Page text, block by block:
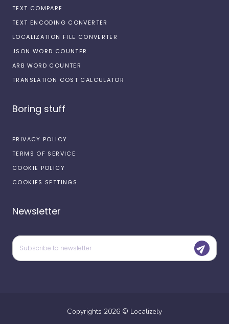
TEXT COMPARE
TEXT ENCODING CONVERTER
LOCALIZATION FILE CONVERTER
JSON WORD COUNTER
ARB WORD COUNTER
TRANSLATION COST CALCULATOR
Boring stuff
PRIVACY POLICY
TERMS OF SERVICE
COOKIE POLICY
COOKIES SETTINGS
Newsletter
Copyrights 2026 © Localizely